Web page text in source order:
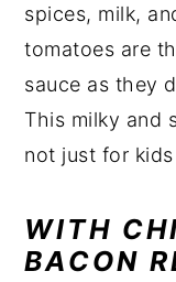
spices, milk,
tomatoes are
sauce as they
This milky and
not just for
WITH
BACON